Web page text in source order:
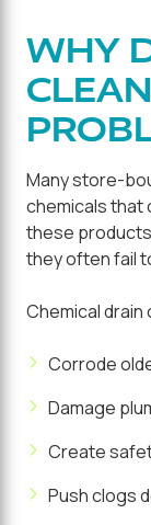
WHY
Many store-
chemicals that
these
they often fail
Chemical drain
Corrode
Damage
Create
Push clogs